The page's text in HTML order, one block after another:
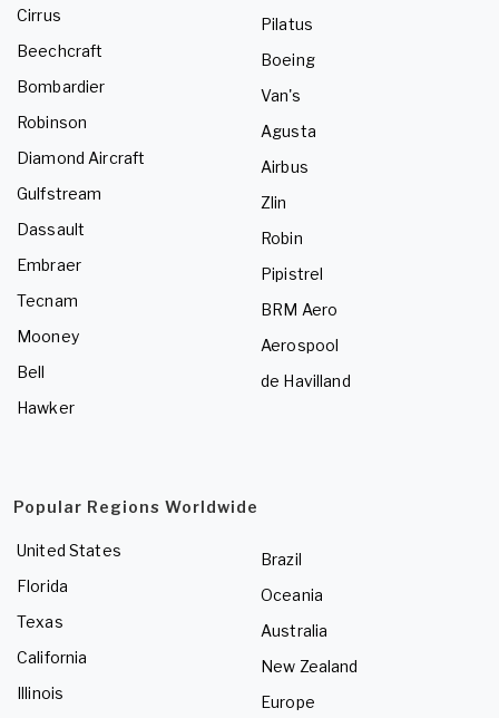
Cirrus
Beechcraft
Bombardier
Robinson
Diamond Aircraft
Gulfstream
Dassault
Embraer
Tecnam
Mooney
Bell
Hawker
Pilatus
Boeing
Van's
Agusta
Airbus
Zlin
Robin
Pipistrel
BRM Aero
Aerospool
de Havilland
Popular Regions Worldwide
United States
Florida
Texas
California
Illinois
Brazil
Oceania
Australia
New Zealand
Europe